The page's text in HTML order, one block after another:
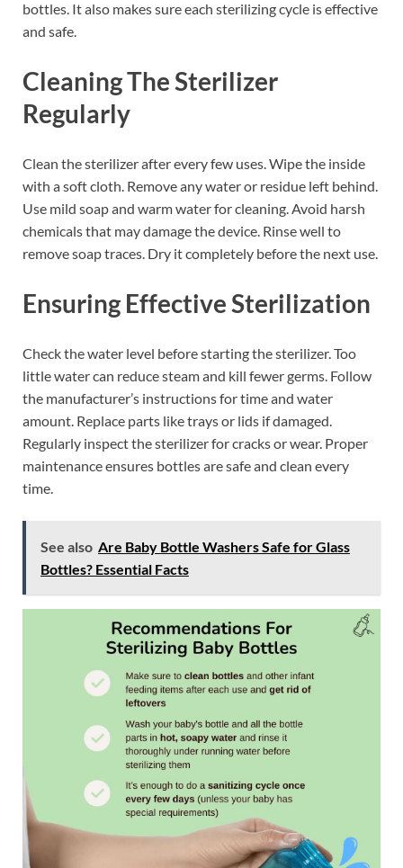
bottles. It also makes sure each sterilizing cycle is effective
and safe.
Cleaning The Sterilizer
Regularly
Clean the sterilizer after every few uses. Wipe the inside
with a soft cloth. Remove any water or residue left behind.
Use mild soap and warm water for cleaning. Avoid harsh
chemicals that may damage the device. Rinse well to
remove soap traces. Dry it completely before the next use.
Ensuring Effective Sterilization
Check the water level before starting the sterilizer. Too
little water can reduce steam and kill fewer germs. Follow
the manufacturer’s instructions for time and water
amount. Replace parts like trays or lids if damaged.
Regularly inspect the sterilizer for cracks or wear. Proper
maintenance ensures bottles are safe and clean every
time.
See also Are Baby Bottle Washers Safe for Glass
Bottles? Essential Facts